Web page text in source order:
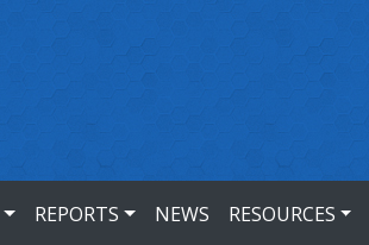
REPORTS NEWS RESOURCES